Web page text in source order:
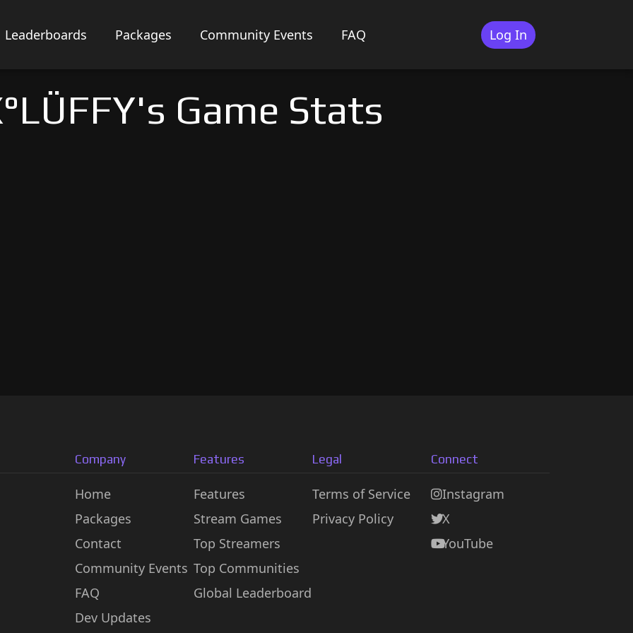
Leaderboards Packages Community Events FAQ Log In
Game Stats
Company
Home
Packages
Contact
Community Events
FAQ
Dev Updates
Features
Features
Stream Games
Top Streamers
Top Communities
Global Leaderboard
Legal
Terms of Service
Privacy Policy
Connect
Instagram
X
YouTube